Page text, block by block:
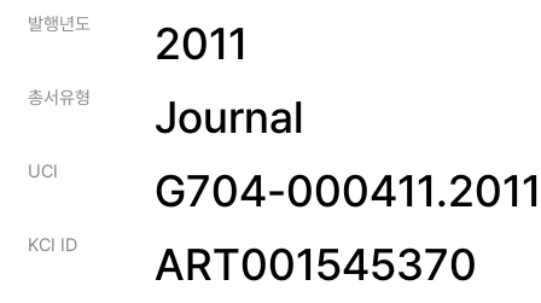
발행년도 2011
총서유형 Journal
UCI G704-
KCI ID ART001545370